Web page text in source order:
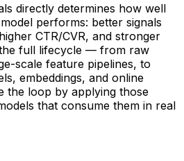
directly determines how well
performs: better signals
CTR/CVR, and stronger
full lifecycle — from raw
scale feature pipelines, to
embeddings, and online
the loop by applying those
that consume them in real